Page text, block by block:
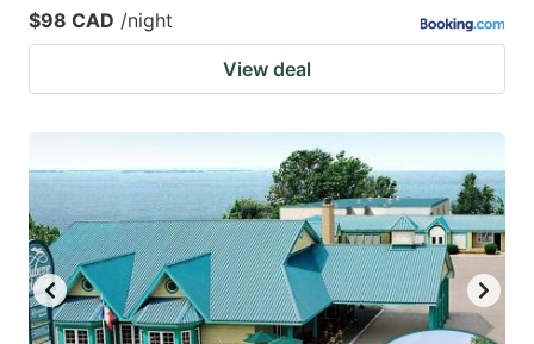
$98 CAD /night
View deal